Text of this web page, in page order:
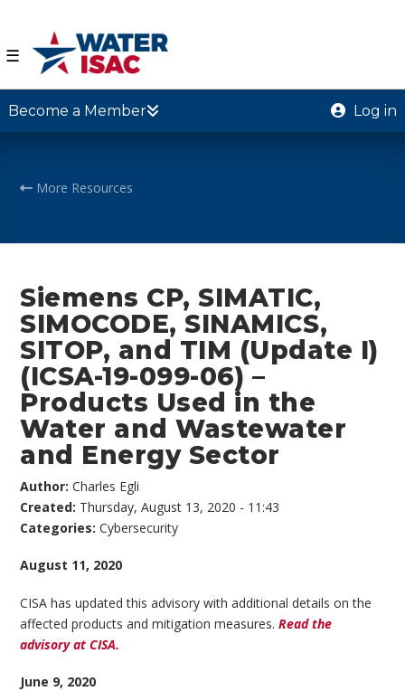
☰
Become a Member Log in
More Resources
Siemens CP, SIMATIC,
SIMOCODE, SINAMICS,
SITOP, and TIM (Update I)
(ICSA-19-099-06) –
Products Used in the
Water and Wastewater
and Energy Sector
Author:Charles Egli
Created: Thursday, August 13, 2020 - 11:43
Categories:Cybersecurity
August 11, 2020
CISA has updated this advisory with additional details on the
affected products and mitigation measures.Read the
advisory at CISA.
June 9, 2020